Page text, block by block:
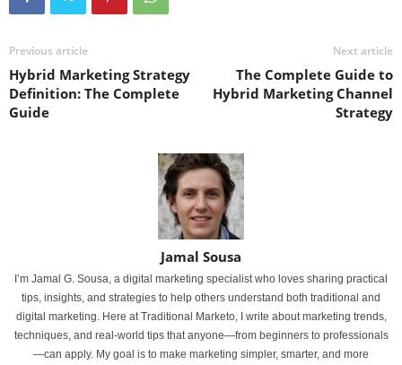
Previous article
Hybrid Marketing Strategy
Definition: The Complete
Guide
Next article
The Complete Guide to
Hybrid Marketing Channel
Strategy
Jamal Sousa
I’m Jamal G. Sousa, a digital marketing specialist who loves sharing practical
tips, insights, and strategies to help others understand both traditional and
digital marketing. Here at Traditional Marketo, I write about marketing trends,
techniques, and real-world tips that anyone—from beginners to professionals
—can apply. My goal is to make marketing simpler, smarter, and more